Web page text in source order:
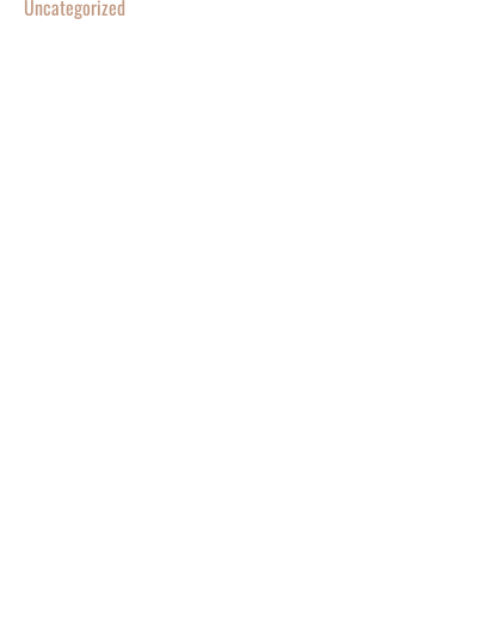
Uncategorized